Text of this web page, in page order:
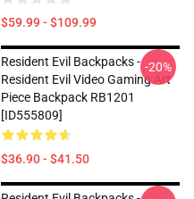
$59.99 - $109.99
Resident Evil Backpacks -
Resident Evil Video Gaming Art
Piece Backpack RB1201
[ID555809]
$36.90 - $41.50
-20%